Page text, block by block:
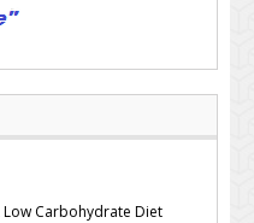
Low Carbohydrate Diet